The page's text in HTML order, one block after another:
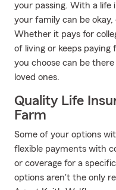
your passing. With a life
your family can be
Whether it pays for
of living or keeps paying
you choose can be
loved ones.
Quality Life
Farm
Some of your options
flexible payments with
or coverage for a
options aren't the only